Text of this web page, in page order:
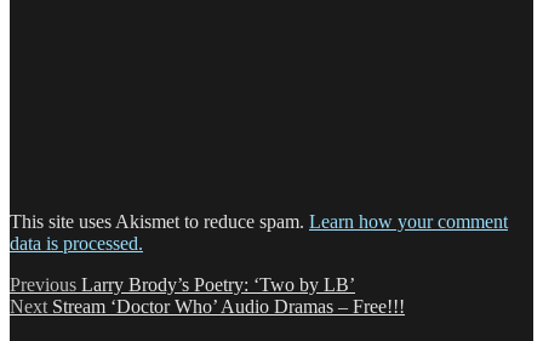
This site uses Akismet to reduce spam. Learn how your comment
data is processed.
Post
navigation
Previous Previous
post:
Larry Brody’s Poetry: ‘Two by LB’
Next Next
Stream ‘Doctor Who’ Audio Dramas – Free!!!